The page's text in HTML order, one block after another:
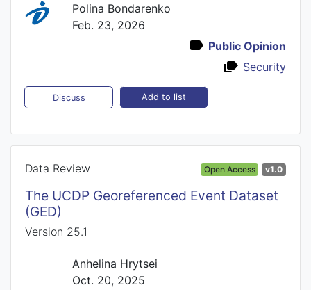
Polina Bondarenko
Feb. 23, 2026
Public Opinion
Security
Discuss Add to list
Data Review Open Access v1.0
The UCDP Georeferenced Event Dataset
(GED)
Version 25.1
Anhelina Hrytsei
Oct. 20, 2025